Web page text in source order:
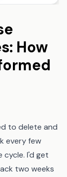
How
to delete and
every few
cycle. I'd get
two weeks